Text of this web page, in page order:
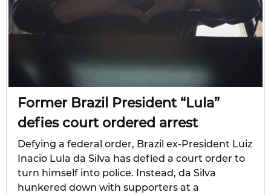
Former Brazil President “Lula”
defies court ordered arrest
Defying a federal order, Brazil ex-President Luiz
Inacio Lula da Silva has defied a court order to
turn himself into police. Instead, da Silva
hunkered down with supporters at a